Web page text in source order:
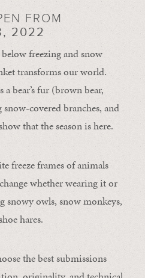
FROM
2022
freezing and snow
transforms our world.
a bear’s fur (brown bear,
covered branches, and
that the season is here.
freeze frames of animals
whether wearing it or
snowy owls, snow monkeys,
hares.
the best submissions